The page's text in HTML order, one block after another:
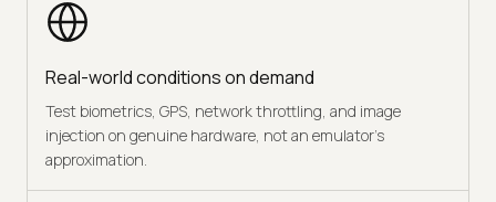
Real-world conditions on demand
Test biometrics, GPS, network throttling, and image
injection on genuine hardware, not an emulator's
approximation.